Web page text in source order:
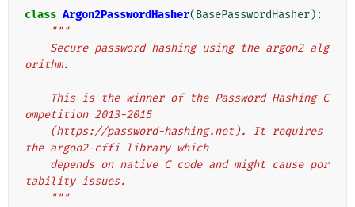
class Argon2PasswordHasher(BasePasswordHasher):
"""
orithm.
ompetition 2013-2015
the argon2-cffi library which
tability issues.
    """